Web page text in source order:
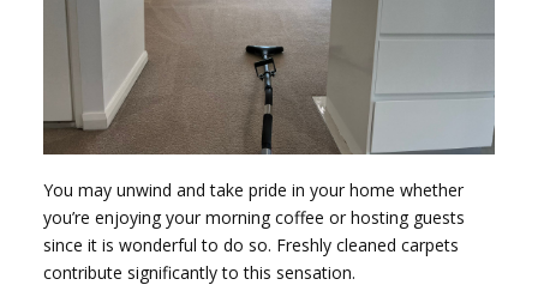
You may unwind and take pride in your home whether
you’re enjoying your morning coffee or hosting guests
since it is wonderful to do so. Freshly cleaned carpets
contribute significantly to this sensation.